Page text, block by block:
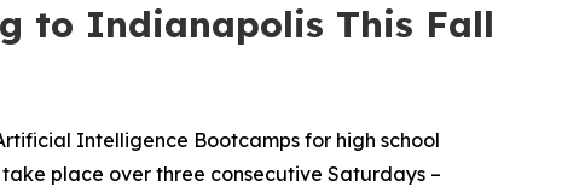
to Indianapolis This Fall
Intelligence Bootcamps for high school
place over three consecutive Saturdays –